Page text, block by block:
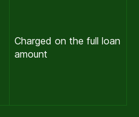
Charged on the full loan
amount